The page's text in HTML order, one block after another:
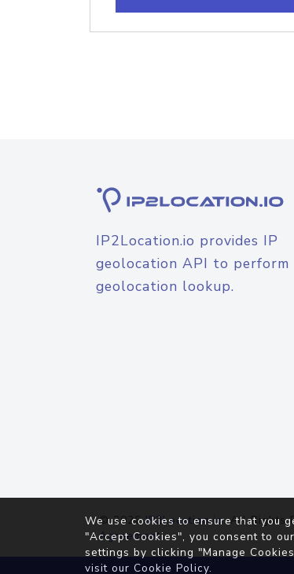
IP2Location.io provides IP
geolocation API to perform
geolocation lookup.
© 2026IP2Location.io. All Rights
Agreement
We use cookies to ensure that you
"Accept Cookies", you consent to
settings by clicking "Manage
visit our Cookie Policy.